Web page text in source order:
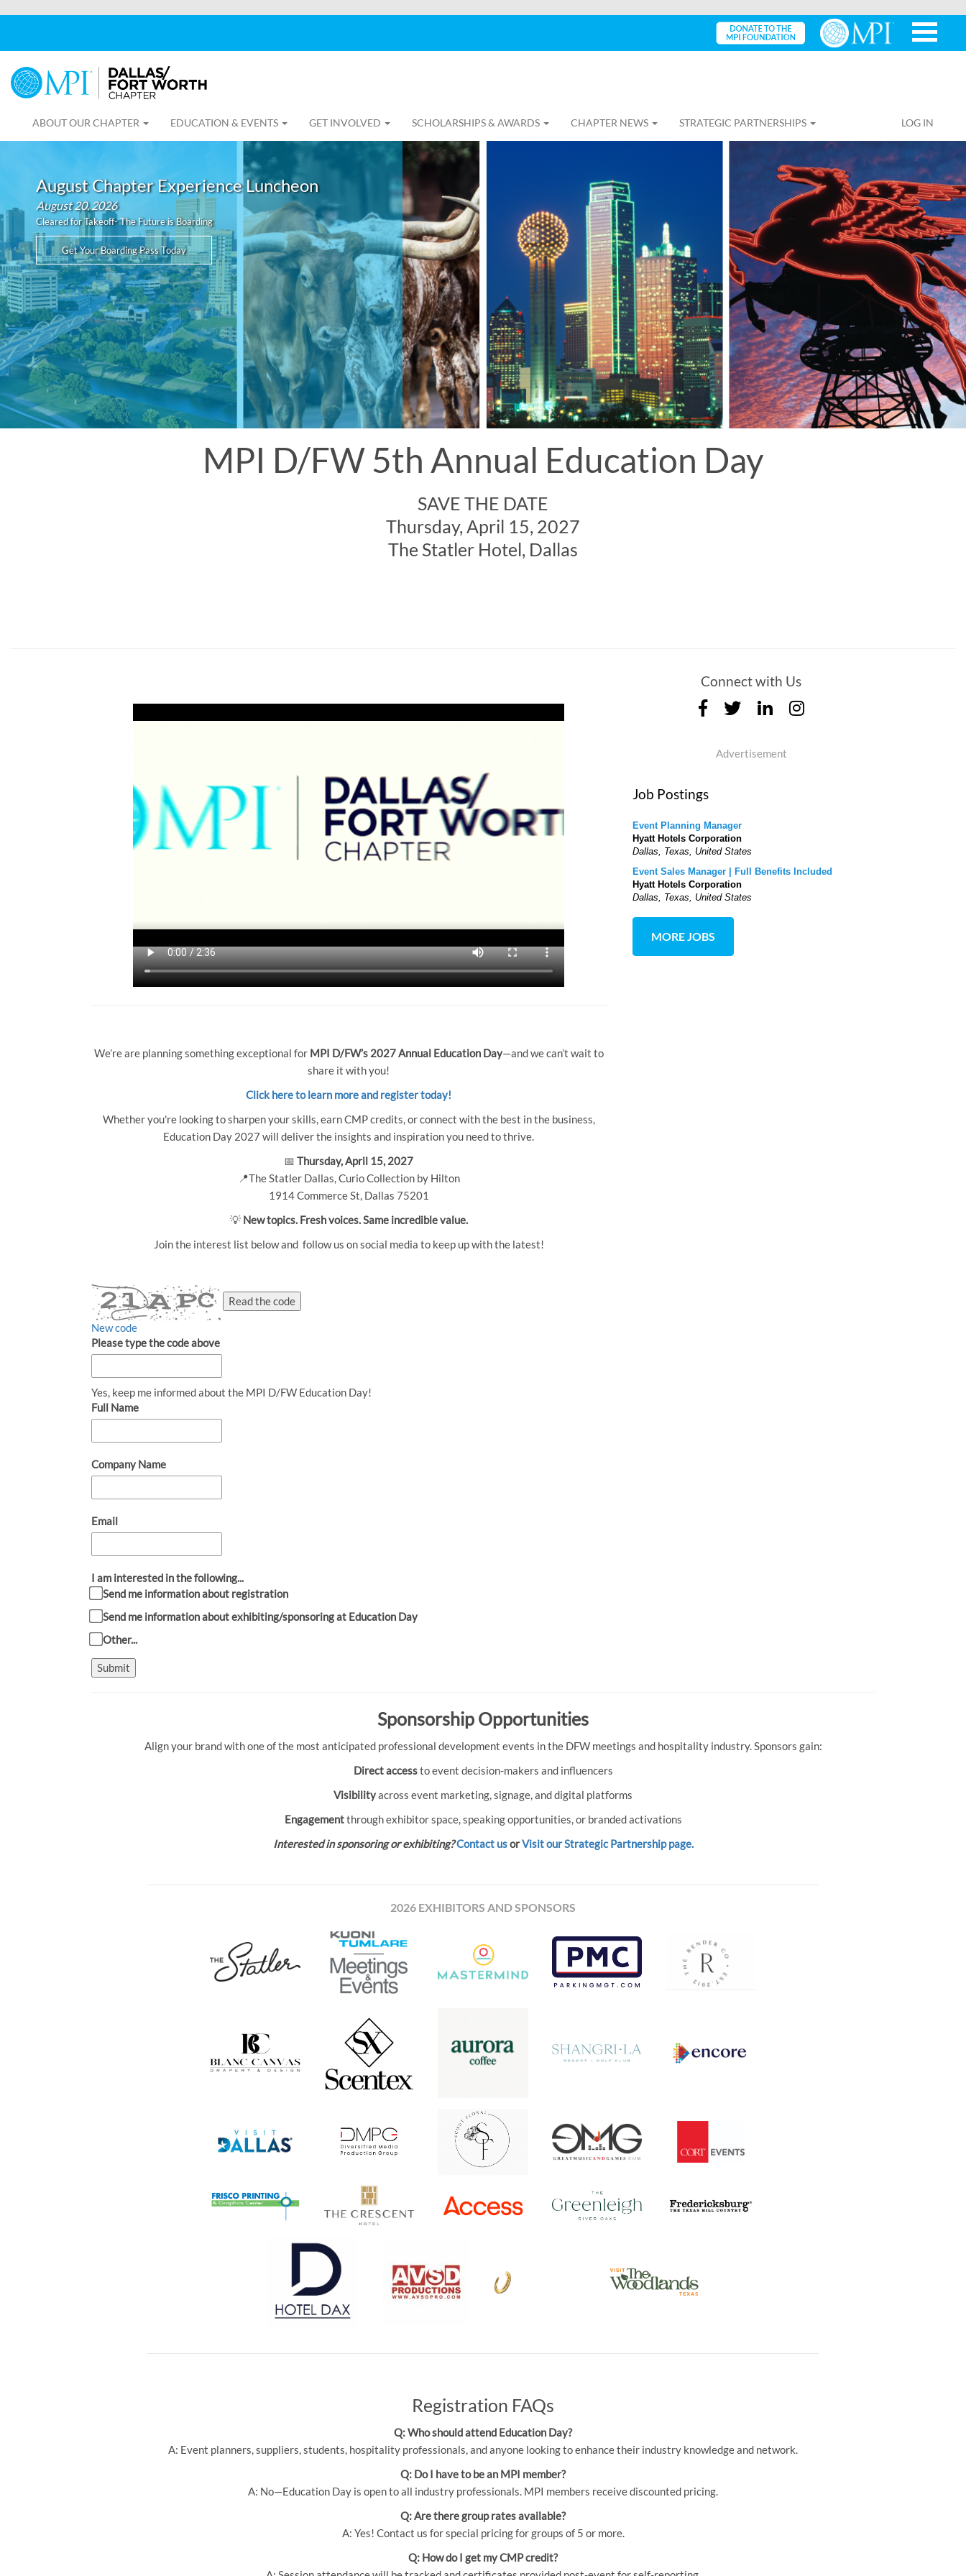
ABOUT OUR CHAPTER EDUCATION & EVENTS GET INVOLVED SCHOLARSHIPS & AWARDS CHAPTER NEWS STRATEGIC PARTNERSHIPS LOG IN
August Chapter Experience Luncheon
August 20, 2026
Cleared for Takeoff- The Future is Boarding
Get Your Boarding Pass Today
MPI D/FW 5th Annual Education Day
SAVE THE DATE
Thursday, April 15, 2027
The Statler Hotel, Dallas
We’re are planning something exceptional for MPI D/FW’s 2027 Annual Education Day—and we can’t wait to
share it with you!
Click here to learn more and register today!
Whether you're looking to sharpen your skills, earn CMP credits, or connect with the best in the business,
Education Day 2027 will deliver the insights and inspiration you need to thrive.
📅Thursday, April 15, 2027
📍The Statler Dallas, Curio Collection by Hilton
1914 Commerce St, Dallas 75201
💡 New topics. Fresh voices. Same incredible value.
Join the interest list below and follow us on social media to keep up with the latest!
Connect with Us
Advertisement
Job Postings
Event Planning Manager
Hyatt Hotels Corporation
Dallas, Texas, United States
Event Sales Manager | Full Benefits Included
Hyatt Hotels Corporation
Dallas, Texas, United States
MORE JOBS
Read the code
New code
Please type the code above
Yes, keep me informed about the MPI D/FW Education Day!
Full Name
Company Name
Email
I am interested in the following...
Send me information about registration
Send me information about exhibiting/sponsoring at Education Day
Other...
Submit
Sponsorship Opportunities
Align your brand with one of the most anticipated professional development events in the DFW meetings and hospitality industry. Sponsors gain:
Direct accessto event decision-makers and influencers
Visibilityacross event marketing, signage, and digital platforms
Engagementthrough exhibitor space, speaking opportunities, or branded activations
Interested in sponsoring or exhibiting?Contact usorVisit our Strategic Partnership page.
2026 EXHIBITORS AND SPONSORS
Registration FAQs
Q: Who should attend Education Day?
A: Event planners, suppliers, students, hospitality professionals, and anyone looking to enhance their industry knowledge and network.
Q: Do I have to be an MPI member?
A: No—Education Day is open to all industry professionals. MPI members receive discounted pricing.
Q: Are there group rates available?
A: Yes! Contact us for special pricing for groups of 5 or more.
Q: How do I get my CMP credit?